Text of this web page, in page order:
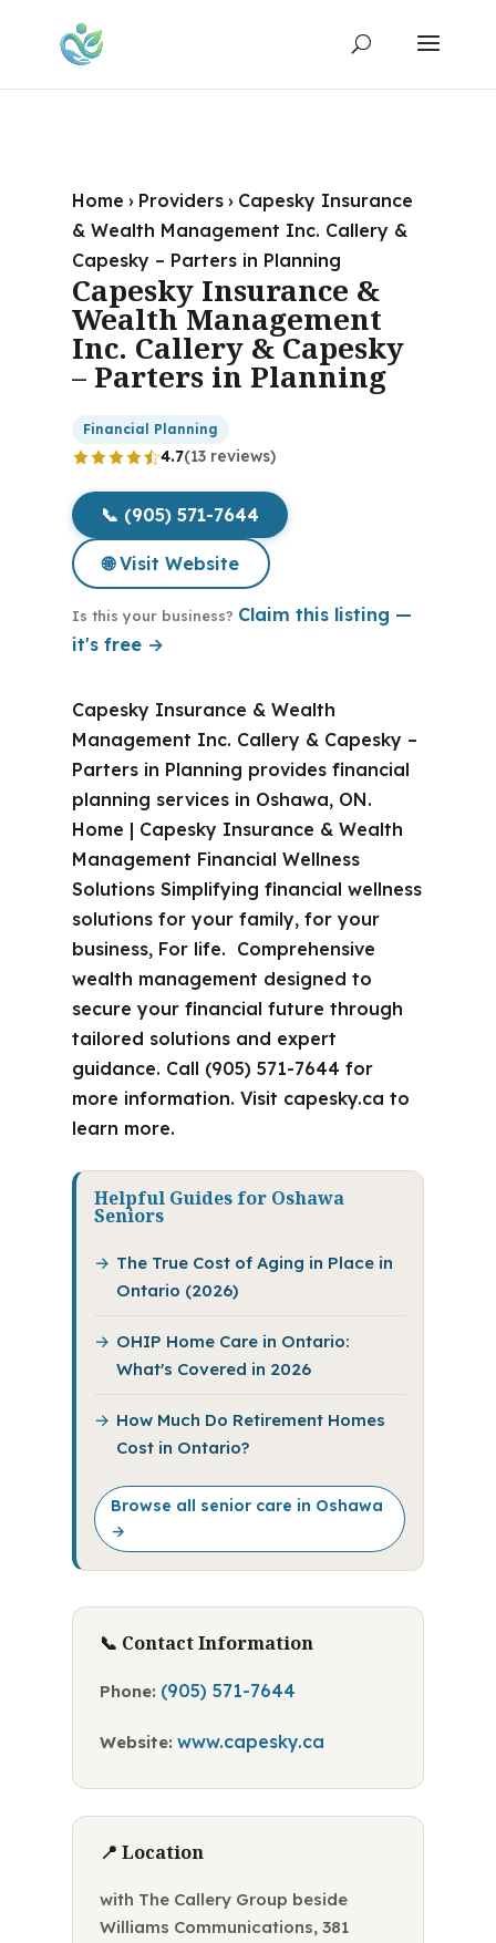
Home › Providers › Capesky Insurance
& Wealth Management Inc. Callery &
Capesky – Parters in Planning
Capesky Insurance &
Wealth Management
Inc. Callery & Capesky
– Parters in Planning
Financial Planning
4.7(13 reviews)
📞 (905) 571-7644
🌐 Visit Website
Is this your business? Claim this listing —
it's free →
Capesky Insurance & Wealth
Management Inc. Callery & Capesky –
Parters in Planning provides financial
planning services in Oshawa, ON.
Home | Capesky Insurance & Wealth
Management Financial Wellness
Solutions Simplifying financial wellness
solutions for your family, for your
business, For life. Comprehensive
wealth management designed to
secure your financial future through
tailored solutions and expert
guidance. Call (905) 571-7644 for
more information. Visit capesky.ca to
learn more.
Helpful Guides for Oshawa
Seniors
The True Cost of Aging in Place in
Ontario (2026)
OHIP Home Care in Ontario:
What's Covered in 2026
How Much Do Retirement Homes
Cost in Ontario?
Browse all senior care in Oshawa
→
📞 Contact Information
Phone: (905) 571-7644
Website: www.capesky.ca
📍 Location
with The Callery Group beside
Williams Communications, 381